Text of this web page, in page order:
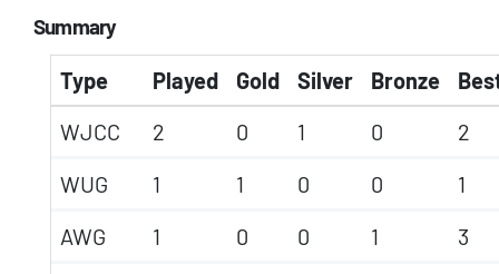
Summary
Type Played Gold Silver Bronze
WJCC
2 0 1 0
2
WUG
1 1 0 0
1
AWG
1 0 0 1
3